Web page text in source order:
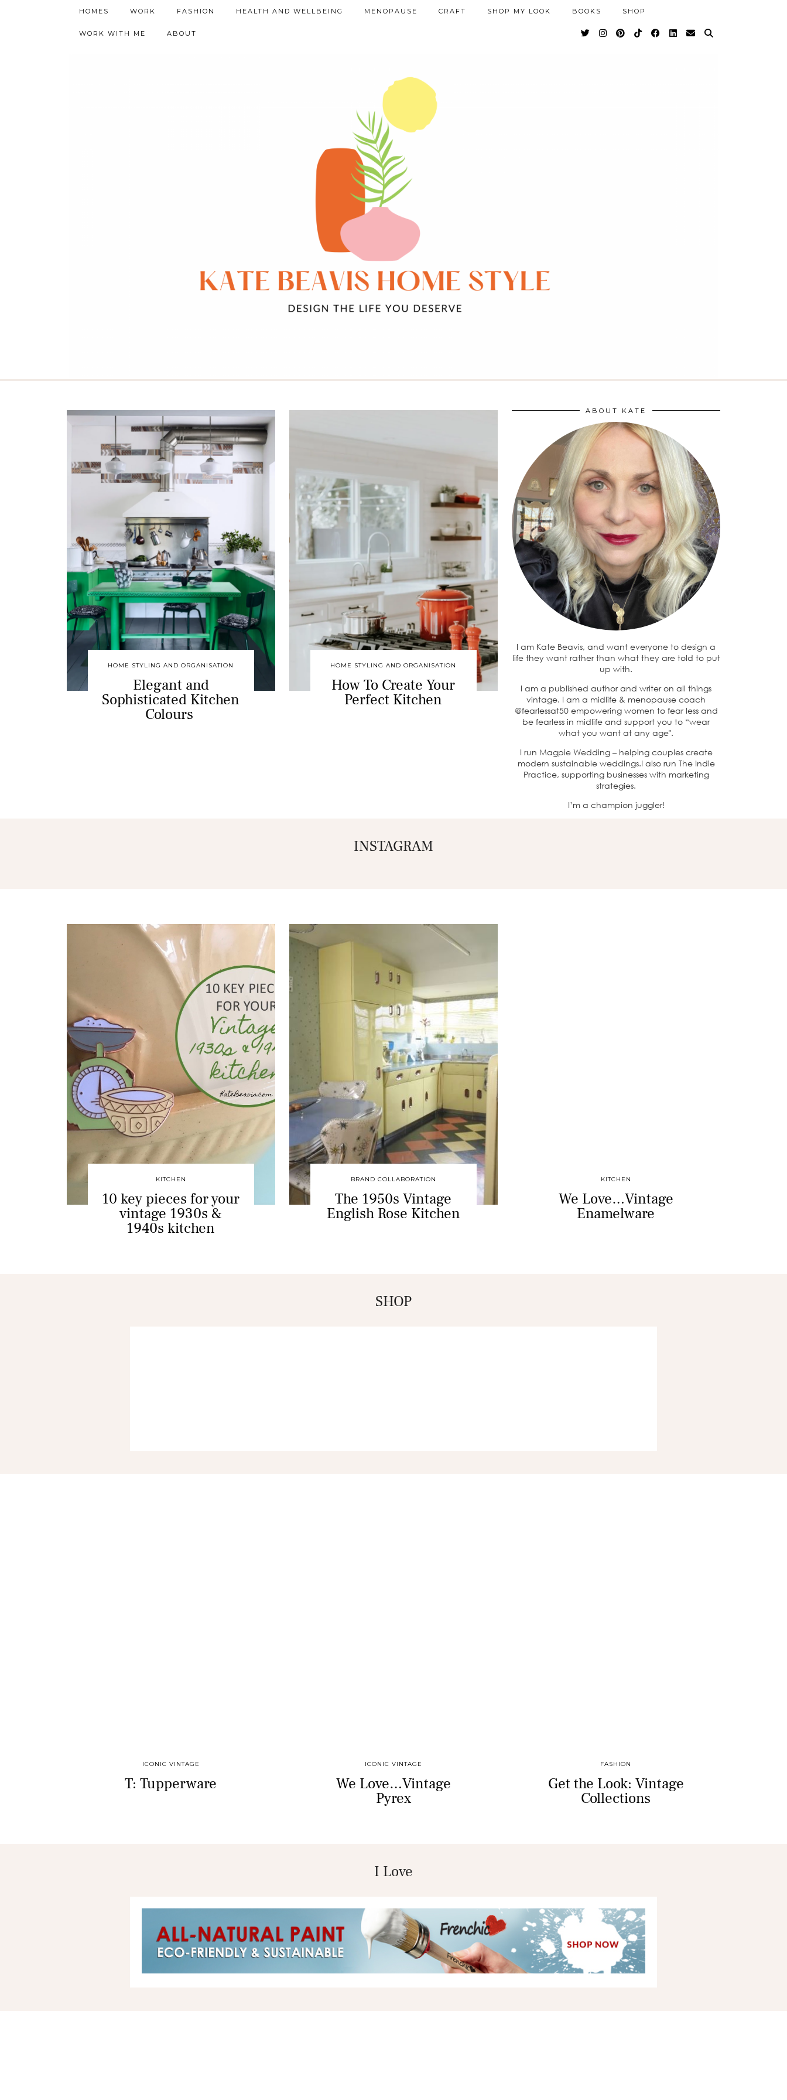
HOMES WORK FASHION HEALTH AND WELLBEING MENOPAUSE CRAFT SHOP MY LOOK BOOKS SHOP
WORK WITH ME ABOUT
HOME STYLING AND ORGANISATION
Elegant and
Sophisticated Kitchen
Colours
HOME STYLING AND ORGANISATION
How To Create Your
Perfect Kitchen
ABOUT KATE
I am Kate Beavis, and want everyone to design a
life they want rather than what they are told to put
up with.
I am a published author and writer on all things
vintage. I am a midlife & menopause coach
@fearlessat50 empowering women to fear less and
be fearless in midlife and support you to “wear
what you want at any age".
I run Magpie Wedding – helping couples create
modern sustainable weddings.I also run The Indie
Practice, supporting businesses with marketing
strategies.
I’m a champion juggler!
INSTAGRAM
KITCHEN
10 key pieces for your
vintage 1930s &
1940s kitchen
BRAND COLLABORATION
The 1950s Vintage
English Rose Kitchen
KITCHEN
We Love…Vintage
Enamelware
SHOP
ICONIC VINTAGE
T: Tupperware
ICONIC VINTAGE
We Love…Vintage
Pyrex
FASHION
Get the Look: Vintage
Collections
I Love